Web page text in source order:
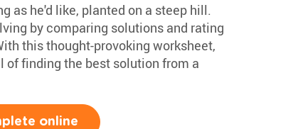
as he'd like, planted on a steep hill.
by comparing solutions and rating
this thought-provoking worksheet,
of finding the best solution from a
online